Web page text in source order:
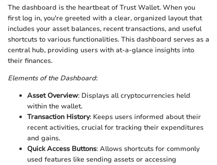
The dashboard is the heartbeat of Trust Wallet. When you
first log in, you're greeted with a clear, organized layout that
includes your asset balances, recent transactions, and useful
shortcuts to various functionalities. This dashboard serves as a
central hub, providing users with at-a-glance insights into
their finances.
Elements of the Dashboard:
Asset Overview: Displays all cryptocurrencies held
within the wallet.
Transaction History: Keeps users informed about their
recent activities, crucial for tracking their expenditures
and gains.
Quick Access Buttons: Allows shortcuts for commonly
used features like sending assets or accessing